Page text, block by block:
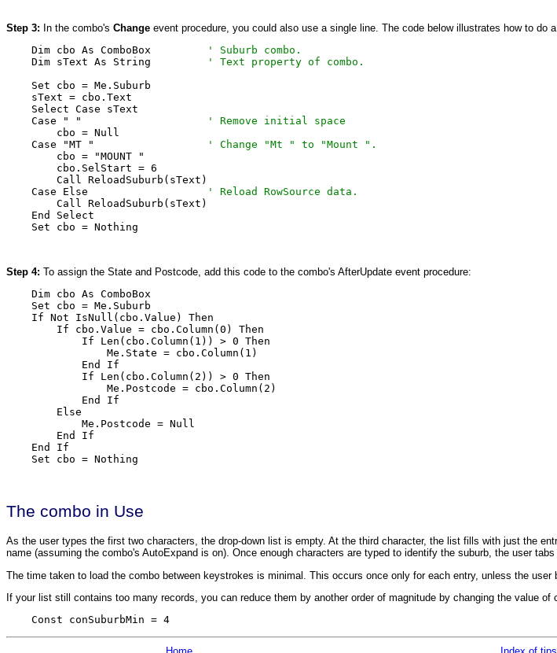
Step 3: In the combo's Change event procedure, you could also use a single line. The code below illustrates how to
    Dim cbo As ComboBox
' Suburb combo.
    Dim sText As String
' Text property of combo.
    Set cbo = Me.Suburb
    sText = cbo.Text
    Select Case sText
    Case " "
' Remove initial space
        cbo = Null
    Case "MT "
' Change "Mt " to "Mount ".
        cbo = "MOUNT "
        cbo.SelStart = 6
        Call ReloadSuburb(sText)
    Case Else
' Reload RowSource data.
        Call ReloadSuburb(sText)
    End Select
    Set cbo = Nothing
Step 4: To assign the State and Postcode, add this code to the combo's AfterUpdate event procedure:
    Dim cbo As ComboBox
    Set cbo = Me.Suburb
    If Not IsNull(cbo.Value) Then
        If cbo.Value = cbo.Column(0) Then
            If Len(cbo.Column(1)) > 0 Then
                Me.State = cbo.Column(1)
            End If
            If Len(cbo.Column(2)) > 0 Then
                Me.Postcode = cbo.Column(2)
            End If
        Else
            Me.Postcode = Null
        End If
    End If
    Set cbo = Nothing
The combo in Use
As the user types the first two characters, the drop-down list is empty. At the third character, the list fills with just the
name (assuming the combo's AutoExpand is on). Once enough characters are typed to identify the suburb, the user
The time taken to load the combo between keystrokes is minimal. This occurs once only for each entry, unless the user
If your list still contains too many records, you can reduce them by another order of magnitude by changing the value
    Const conSuburbMin = 4